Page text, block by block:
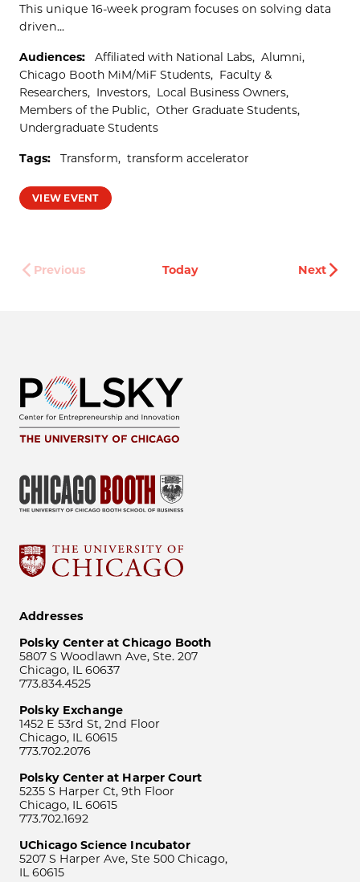
This unique 16-week program focuses on solving data
driven...
Audiences: Affiliated with National Labs
Alumni
Chicago Booth MiM/MiF Students
Faculty &
Researchers
Investors
Local Business Owners
Members of the Public
Other Graduate Students
Undergraduate Students
Tags: Transform transform accelerator
VIEW EVENT
Previous
Today Next
Addresses
Polsky Center at Chicago Booth
5807 S Woodlawn Ave, Ste. 207
Chicago, IL 60637
773.834.4525
Polsky Exchange
1452 E 53rd St, 2nd Floor
Chicago, IL 60615
773.702.2076
Polsky Center at Harper Court
5235 S Harper Ct, 9th Floor
Chicago, IL 60615
773.702.1692
UChicago Science Incubator
5207 S Harper Ave, Ste 500 Chicago,
IL 60615